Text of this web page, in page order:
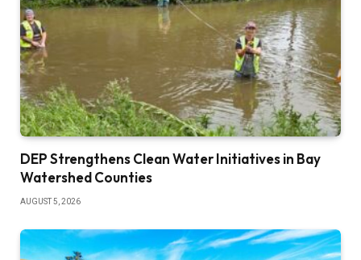
DEP Strengthens Clean Water Initiatives in Bay
Watershed Counties
AUGUST 5, 2026